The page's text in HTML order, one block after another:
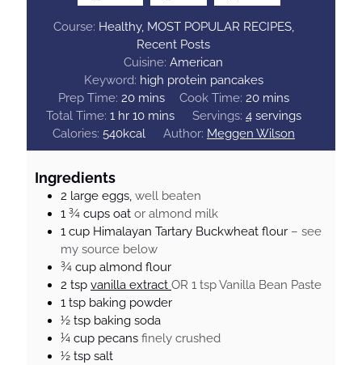
Course: Healthy, MOST POPULAR RECIPES,
Recent Posts
Cuisine:American
Keyword: high protein pancakes
Prep Time: 20m
i
n
u
s
mins Cook Time: 20m
i
n
u
mins
Total Time: 1h
o
u
hr 10m
i
n
e
s
mins Servings: 4 servings
Calories: 540kcal Author: Meggen Wilson
Ingredients
2 large eggs, well beaten
1 ¾ cups oat or almond milk
1 cup Himalayan Tartary Buckwheat flour – see
my source below
¾ cup almond flour
2 tsp vanilla extract OR 1 tsp Vanilla Bean Paste
1 tsp baking powder
½ tsp baking soda
¼ cup pecans finely crushed
½ tsp salt